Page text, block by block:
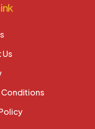
Conditions